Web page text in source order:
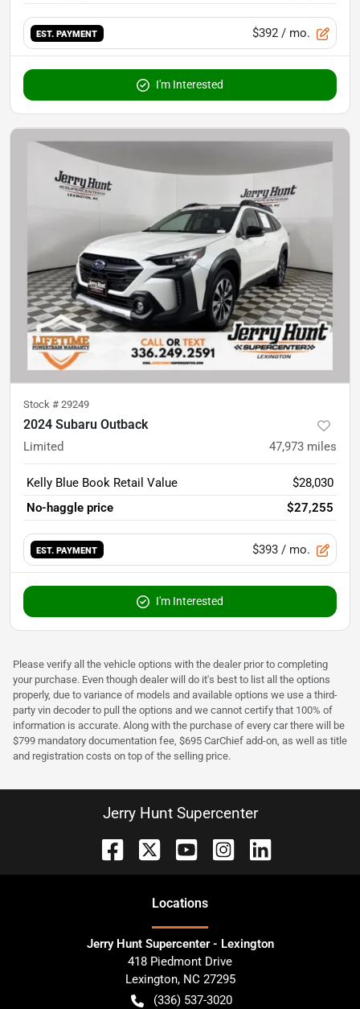
EST. PAYMENT $392 / mo.
I'm Interested
Stock # 29249
2024 Subaru Outback
Limited 47,973 miles
Kelly Blue Book Retail Value
$28,030
No-haggle price
$27,255
EST. PAYMENT $393 / mo.
I'm Interested
Please verify all the vehicle options with the dealer prior to completing
your purchase. Even though dealer will do it's best to list all the options
properly, due to variance of models and available options we use a third-
party vin decoder to pull the options and we cannot certify that 100% of
information is accurate. Along with the purchase of every car there will be
$799 mandatory documentation fee, $695 CarChief add-on, as well as title
and registration costs on top of the selling price.
Jerry Hunt Supercenter
Locations
Jerry Hunt Supercenter - Lexington
418 Piedmont Drive
Lexington, NC 27295
(336) 537-3020